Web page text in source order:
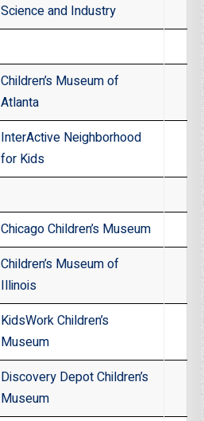
Science and Industry
Children’s Museum of
Atlanta
InterActive Neighborhood
for Kids
Chicago Children’s Museum
Children’s Museum of
Illinois
KidsWork Children’s
Museum
Discovery Depot Children’s
Museum